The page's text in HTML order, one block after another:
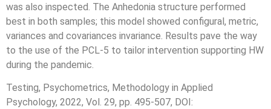
was also inspected. The Anhedonia structure performed
best in both samples; this model showed configural, metric,
variances and covariances invariance. Results pave the way
to the use of the PCL-5 to tailor intervention supporting HW
during the pandemic.
Testing, Psychometrics, Methodology in Applied
Psychology, 2022, Vol. 29, pp. 495-507, DOI: